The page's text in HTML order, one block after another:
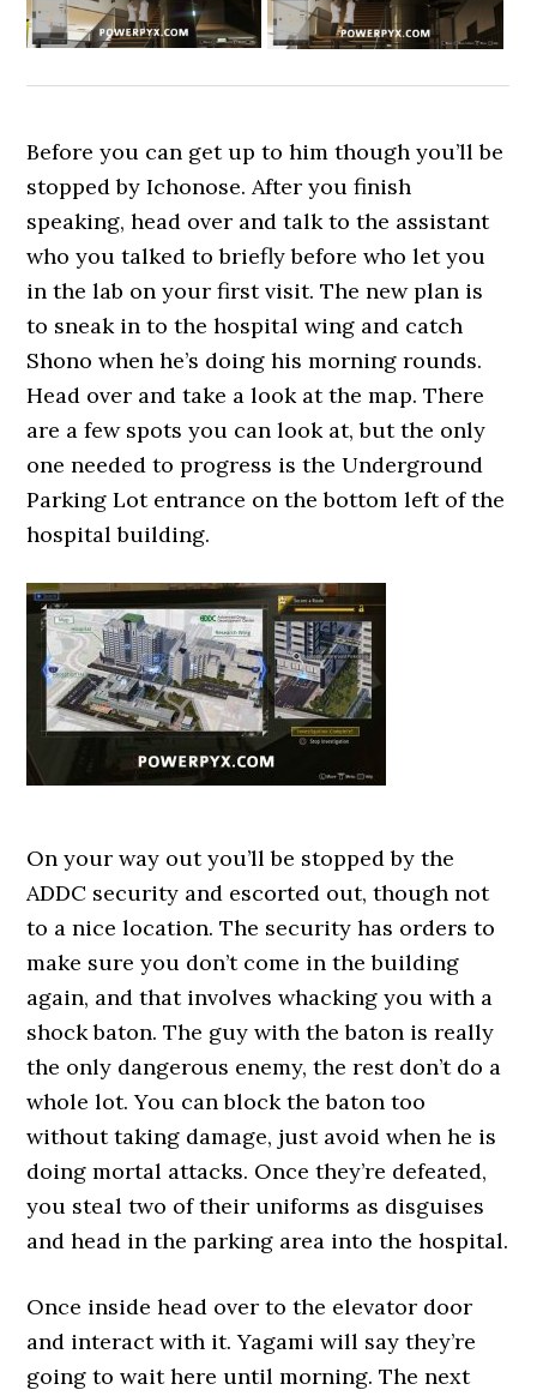
Before you can get up to him though you’ll be
stopped by Ichonose. After you finish
speaking, head over and talk to the assistant
who you talked to briefly before who let you
in the lab on your first visit. The new plan is
to sneak in to the hospital wing and catch
Shono when he’s doing his morning rounds.
Head over and take a look at the map. There
are a few spots you can look at, but the only
one needed to progress is the Underground
Parking Lot entrance on the bottom left of the
hospital building.
On your way out you’ll be stopped by the
ADDC security and escorted out, though not
to a nice location. The security has orders to
make sure you don’t come in the building
again, and that involves whacking you with a
shock baton. The guy with the baton is really
the only dangerous enemy, the rest don’t do a
whole lot. You can block the baton too
without taking damage, just avoid when he is
doing mortal attacks. Once they’re defeated,
you steal two of their uniforms as disguises
and head in the parking area into the hospital.
Once inside head over to the elevator door
and interact with it. Yagami will say they’re
going to wait here until morning. The next